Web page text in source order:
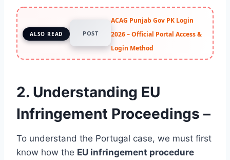
ALSO READ POST
ACAG Punjab Gov PK Login
2026 – Official Portal Access &
Login Method
2. Understanding EU
Infringement Proceedings –
To understand the Portugal case, we must first
know how the EU infringement procedure